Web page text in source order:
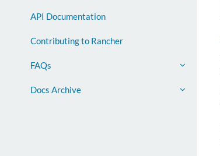
API Documentation
Contributing to Rancher
FAQs
Docs Archive